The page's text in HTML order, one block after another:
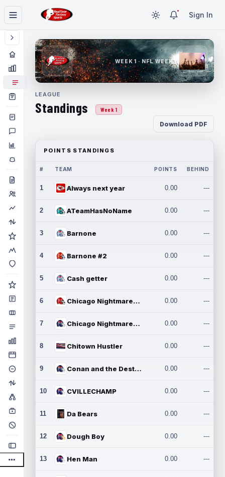
Sign In
WEEK 1 · NFL WEEK 1
LEAGUE
Standings Week 1
Download PDF
POINTS STANDINGS
# TEAM POINTS BEHIND
1 Always next year 0.00 ---
2 ATeamHasNoName 0.00 ---
3 Barnone 0.00 ---
4 Barnone #2 0.00 ---
5 Cash getter 0.00 ---
6 Chicago Nightmares Inc. 0.00 ---
7 Chicago Nightmares Inc.2 0.00 ---
8 Chitown Hustler 0.00 ---
9 Conan and the Destroyers 0.00 ---
10 CVILLECHAMP 0.00 ---
11 Da Bears 0.00 ---
12 Dough Boy 0.00 ---
13 Hen Man 0.00 ---